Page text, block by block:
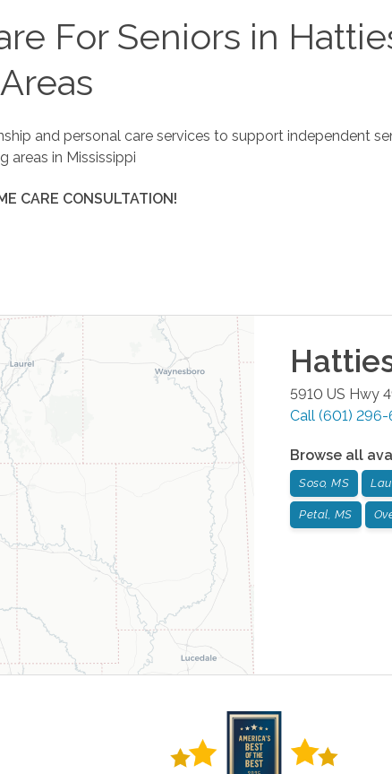
For Seniors in
and personal care services to support independent
areas in Mississippi
CARE CONSULTATION!
5910 US Hwy
Call (601)
Browse all
Soso, MS
Petal, MS